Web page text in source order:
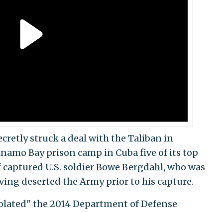
struck a deal with the Taliban in
Bay prison camp in Cuba five of its top
U.S. soldier Bowe Bergdahl, who was
deserted the Army prior to his capture.
the 2014 Department of Defense